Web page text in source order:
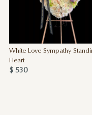
White Love Sympathy
Heart
$ 530